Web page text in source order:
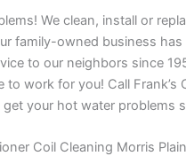
We clean, install or
family-owned business has
to our neighbors since
to work for you! Call Frank’s
your hot water problems
Coil Cleaning Morris